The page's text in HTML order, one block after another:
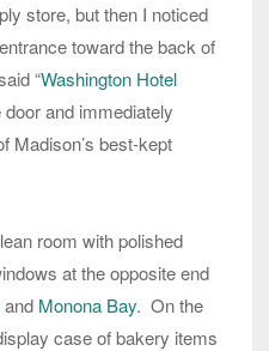
store, but then I noticed
toward the back of
“Washington Hotel
door and immediately
Madison’s best-kept
room with polished
at the opposite end
and Monona Bay. On the
case of bakery items